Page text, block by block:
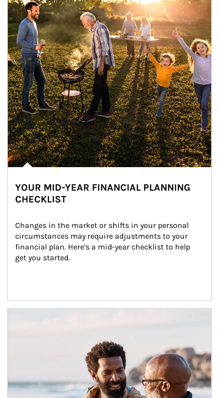
YOUR MID-YEAR FINANCIAL PLANNING
CHECKLIST
Changes in the market or shifts in your personal
circumstances may require adjustments to your
financial plan. Here’s a mid-year checklist to help
get you started.